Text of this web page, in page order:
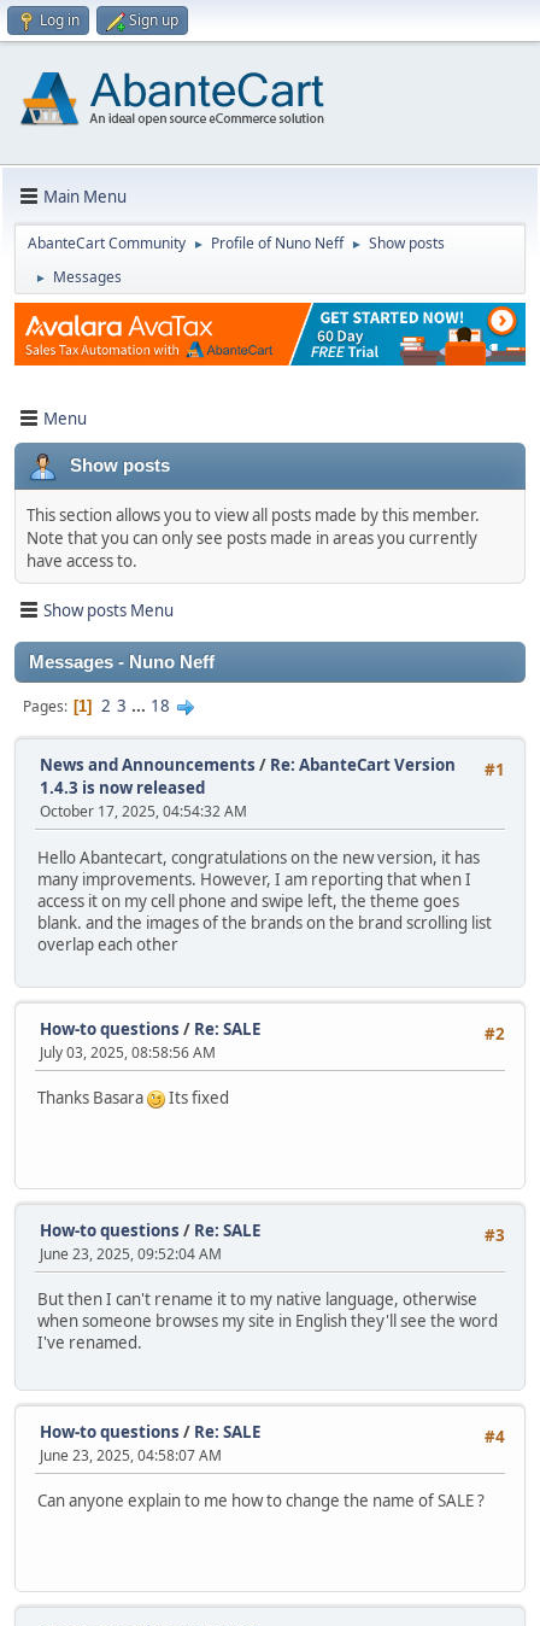
Log in Sign up
Main Menu
AbanteCart Community ► Profile of Nuno Neff ► Show posts
► Messages
Menu
Show posts
This section allows you to view all posts made by this member.
Note that you can only see posts made in areas you currently
have access to.
Show posts Menu
Messages - Nuno Neff
Pages 1 2 3 ... 18
#1
News and Announcements / Re: AbanteCart Version
1.4.3 is now released
October 17, 2025, 04:54:32 AM
Hello Abantecart, congratulations on the new version, it has
many improvements. However, I am reporting that when I
access it on my cell phone and swipe left, the theme goes
blank. and the images of the brands on the brand scrolling list
overlap each other
#2
How-to questions / Re: SALE
July 03, 2025, 08:58:56 AM
Thanks Basara Its fixed
#3
How-to questions / Re: SALE
June 23, 2025, 09:52:04 AM
But then I can't rename it to my native language, otherwise
when someone browses my site in English they'll see the word
I've renamed.
#4
How-to questions / Re: SALE
June 23, 2025, 04:58:07 AM
Can anyone explain to me how to change the name of SALE ?